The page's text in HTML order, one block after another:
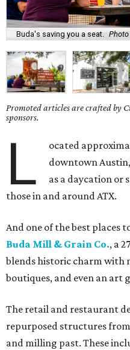
Buda's saving you a seat. Photo
Promoted articles are crafted by
sponsors.
L
ocated
downtown
as a daycation or
those in and around ATX.
And one of the best places
Buda Mill & Grain Co., a
blends historic charm with
boutiques, and even an art
The retail and restaurant
repurposed structures
and milling past. These